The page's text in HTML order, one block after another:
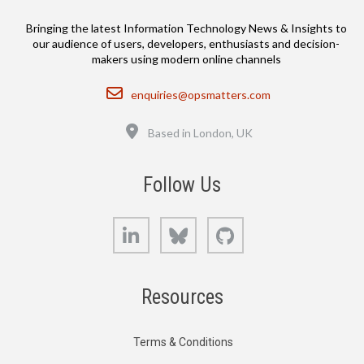
Bringing the latest Information Technology News & Insights to
our audience of users, developers, enthusiasts and decision-
makers using modern online channels
Email
enquiries@opsmatters.com
Based in London, UK
Follow Us
LinkedIn Bluesky
Resources
Terms & Conditions